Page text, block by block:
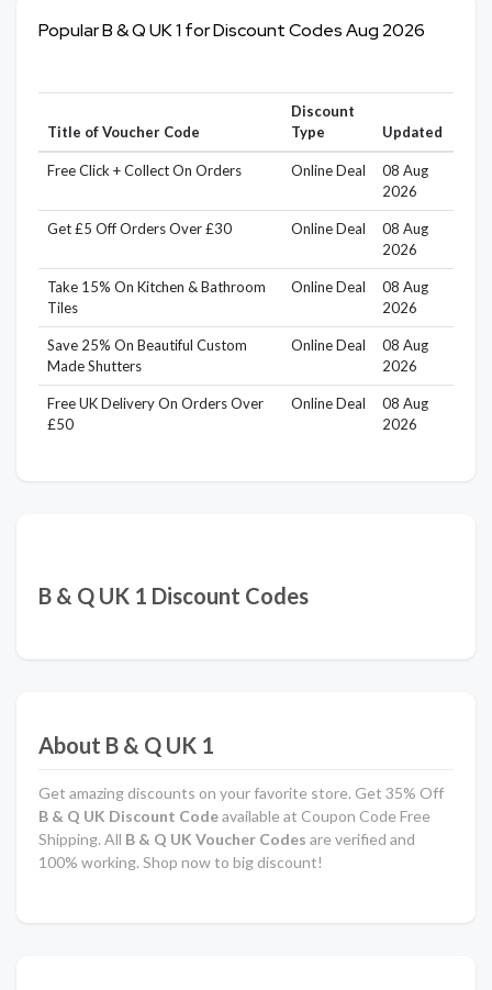
Popular B & Q UK 1 for Discount Codes Aug 2026
Title of Voucher Code
Discount
Type
Updated
Free Click + Collect On Orders Online Deal
08 Aug
2026
Get £5 Off Orders Over £30 Online Deal
08 Aug
2026
Take 15% On Kitchen & Bathroom
Tiles
Online Deal
08 Aug
2026
Save 25% On Beautiful Custom
Made Shutters
Online Deal
08 Aug
2026
Free UK Delivery On Orders Over
£50
Online Deal
08 Aug
2026
B & Q UK 1 Discount Codes
About B & Q UK 1
Get amazing discounts on your favorite store. Get 35% Off
B & Q UK Discount Codeavailable at Coupon Code Free
Shipping. All B & Q UK Voucher Codes are verified and
100% working. Shop now to big discount!